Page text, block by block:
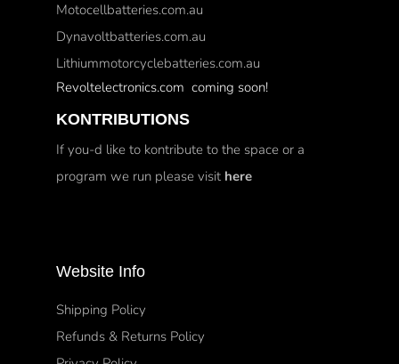
Motocellbatteries.com.au
Dynavoltbatteries.com.au
Lithiummotorcyclebatteries.com.au
Revoltelectronics.com coming soon!
KONTRIBUTIONS
If you-d like to kontribute to the space or a
program we run please visit here
Website Info
Shipping Policy
Refunds & Returns Policy